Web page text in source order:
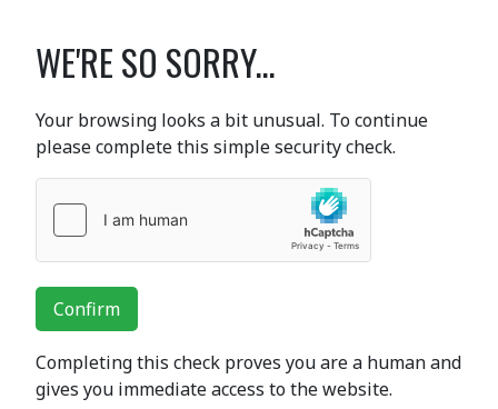
WE'RE SO SORRY...
Your browsing looks a bit unusual. To continue
please complete this simple security check.
Confirm
Completing this check proves you are a human and
gives you immediate access to the website.